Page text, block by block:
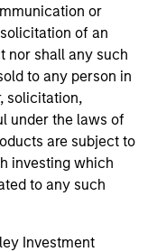
or
of an
nor shall any such
to any person in
solicitation,
under the laws of
are subject to
investing which
to any such
Investment
focused
technology-